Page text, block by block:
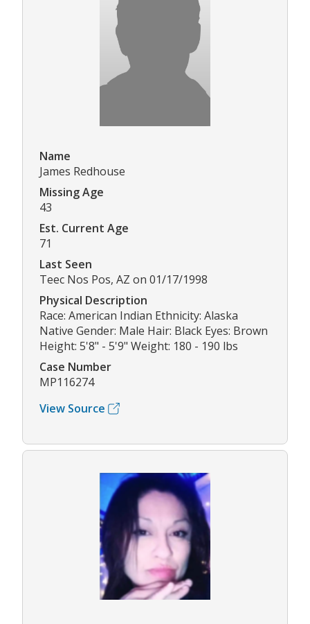
Name
James Redhouse
Missing Age
43
Est. Current Age
71
Last Seen
Teec Nos Pos, AZ on 01/17/1998
Physical Description
Race: American Indian Ethnicity: Alaska
Native Gender: Male Hair: Black Eyes: Brown
Height: 5'8" - 5'9" Weight: 180 - 190 lbs
Case Number
MP116274
View Source